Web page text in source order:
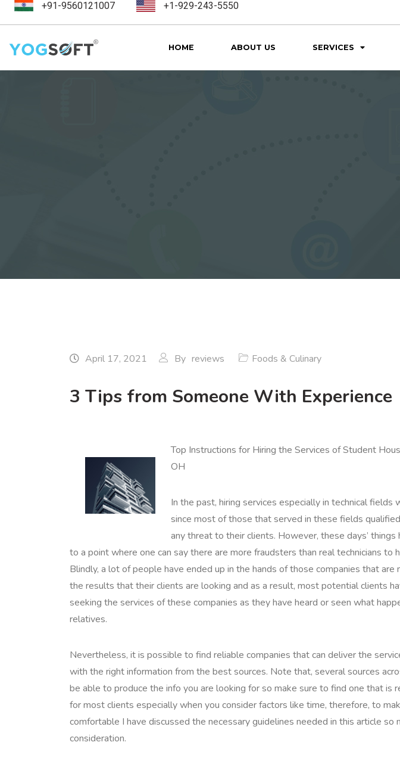
+91-9560121007 +1-929-243-5550
HOME ABOUT US SERVICES
April 17, 2021 By reviews Foods & Culinary
3 Tips from Someone With Experience
Top Instructions for Hiring the Services of Student
OH
In the past, hiring services especially in technical fields
since most of those that served in these fields
any threat to their clients. However, these days’ things
to a point where one can say there are more fraudsters than real technicians to
Blindly, a lot of people have ended up in the hands of those companies that are
the results that their clients are looking and as a result, most potential clients
seeking the services of these companies as they have heard or seen what
relatives.
Nevertheless, it is possible to find reliable companies that can deliver the
with the right information from the best sources. Note that, several sources
be able to produce the info you are looking for so make sure to find one that is
for most clients especially when you consider factors like time, therefore, to
comfortable I have discussed the necessary guidelines needed in this article so
consideration.